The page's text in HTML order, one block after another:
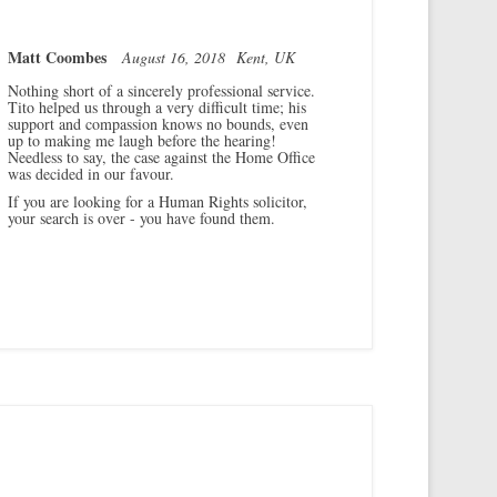
Matt CoombesAugust 16, 2018 Kent, UK
Nothing short of a sincerely professional service.
Tito helped us through a very difficult time; his
support and compassion knows no bounds, even
up to making me laugh before the hearing!
Needless to say, the case against the Home Office
was decided in our favour.
If you are looking for a Human Rights solicitor,
your search is over - you have found them.